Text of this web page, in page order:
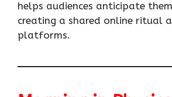
helps audiences anticipate
creating a shared online ritual
platforms.